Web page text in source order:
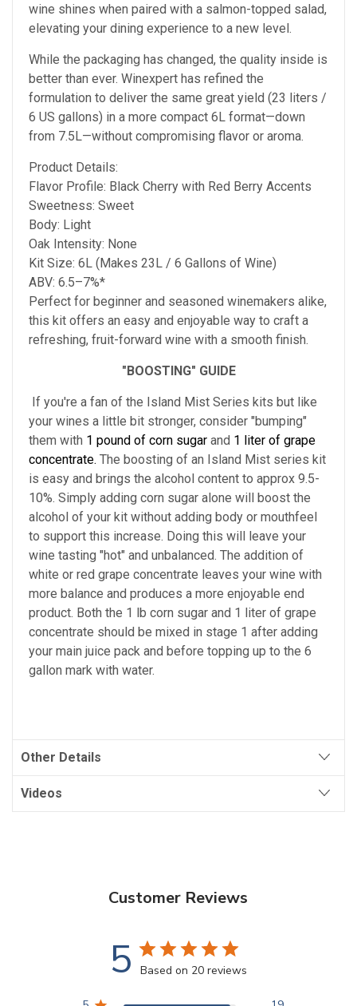
wine shines when paired with a salmon-topped salad,
elevating your dining experience to a new level.
While the packaging has changed, the quality inside is
better than ever. Winexpert has refined the
formulation to deliver the same great yield (23 liters /
6 US gallons) in a more compact 6L format—down
from 7.5L—without compromising flavor or aroma.
Product Details:
Flavor Profile: Black Cherry with Red Berry Accents
Sweetness: Sweet
Body: Light
Oak Intensity: None
Kit Size: 6L (Makes 23L / 6 Gallons of Wine)
ABV: 6.5–7%*
Perfect for beginner and seasoned winemakers alike,
this kit offers an easy and enjoyable way to craft a
refreshing, fruit-forward wine with a smooth finish.
"BOOSTING" GUIDE
If you're a fan of the Island Mist Series kits but like
your wines a little bit stronger, consider "bumping"
them with 1 pound of corn sugar and 1 liter of grape
concentrate. The boosting of an Island Mist series kit
is easy and brings the alcohol content to approx 9.5-
10%. Simply adding corn sugar alone will boost the
alcohol of your kit without adding body or mouthfeel
to support this increase. Doing this will leave your
wine tasting "hot" and unbalanced. The addition of
white or red grape concentrate leaves your wine with
more balance and produces a more enjoyable end
product. Both the 1 lb corn sugar and 1 liter of grape
concentrate should be mixed in stage 1 after adding
your main juice pack and before topping up to the 6
gallon mark with water.
Other Details
Videos
Customer Reviews
5 Based on 20 reviews